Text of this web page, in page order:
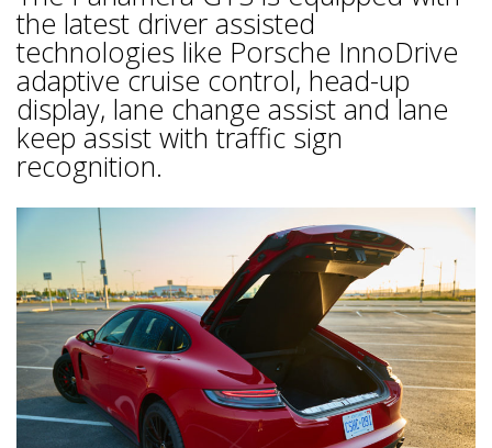
the latest driver assisted
technologies like Porsche InnoDrive
adaptive cruise control, head-up
display, lane change assist and lane
keep assist with traffic sign
recognition.